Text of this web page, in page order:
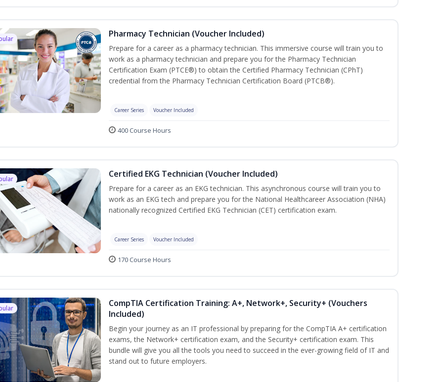
Pharmacy Technician (Voucher Included)
Prepare for a career as a pharmacy technician. This immersive course will train you to
work as a pharmacy technician and prepare you for the Pharmacy Technician
Certification Exam (PTCE®) to obtain the Certified Pharmacy Technician (CPhT)
credential from the Pharmacy Technician Certification Board (PTCB®).
Career Series Voucher Included
400 Course Hours
Certified EKG Technician (Voucher Included)
Prepare for a career as an EKG technician. This asynchronous course will train you to
work as an EKG tech and prepare you for the National Healthcareer Association (NHA)
nationally recognized Certified EKG Technician (CET) certification exam.
Career Series Voucher Included
170 Course Hours
CompTIA Certification Training: A+, Network+, Security+ (Vouchers
Included)
Begin your journey as an IT professional by preparing for the CompTIA A+ certification
exams, the Network+ certification exam, and the Security+ certification exam. This
bundle will give you all the tools you need to succeed in the ever-growing field of IT and
stand out to future employers.